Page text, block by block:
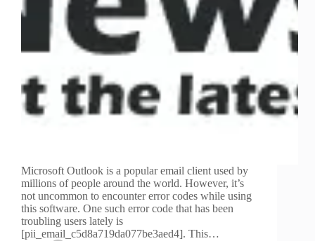
Microsoft Outlook is a popular email client used by
millions of people around the world. However, it’s
not uncommon to encounter error codes while using
this software. One such error code that has been
troubling users lately is
[pii_email_c5d8a719da077be3aed4]. This…